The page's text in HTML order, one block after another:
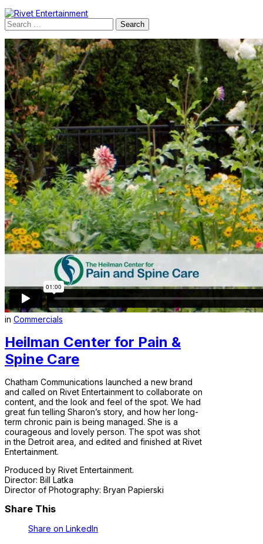
Search
for:
in Commercials
Heilman Center for Pain &
Spine Care
Chatham Communications launched a new brand
and called on Rivet Entertainment to collaborate on
content, and the look and feel of the spot. We had
great fun telling Sharon’s story, and how her long-
term chronic pain is being managed. She is a
courageous and lovely person. The spot was shot
in the Detroit area, and edited and finished at Rivet
Entertainment.
Produced by Rivet Entertainment.
Director: Bill Latka
Director of Photography: Bryan Papierski
Share This
Share on LinkedIn